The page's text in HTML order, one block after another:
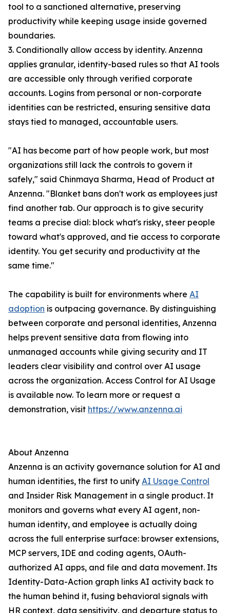
tool to a sanctioned alternative, preserving
productivity while keeping usage inside governed
boundaries.
3. Conditionally allow access by identity. Anzenna
applies granular, identity-based rules so that AI tools
are accessible only through verified corporate
accounts. Logins from personal or non-corporate
identities can be restricted, ensuring sensitive data
stays tied to managed, accountable users.
"AI has become part of how people work, but most
organizations still lack the controls to govern it
safely," said Chinmaya Sharma, Head of Product at
Anzenna. "Blanket bans don't work as employees just
find another tab. Our approach is to give security
teams a precise dial: block what's risky, steer people
toward what's approved, and tie access to corporate
identity. You get security and productivity at the
same time."
The capability is built for environments where AI
adoption is outpacing governance. By distinguishing
between corporate and personal identities, Anzenna
helps prevent sensitive data from flowing into
unmanaged accounts while giving security and IT
leaders clear visibility and control over AI usage
across the organization. Access Control for AI Usage
is available now. To learn more or request a
demonstration, visit https://www.anzenna.ai
About Anzenna
Anzenna is an activity governance solution for AI and
human identities, the first to unify AI Usage Control
and Insider Risk Management in a single product. It
monitors and governs what every AI agent, non-
human identity, and employee is actually doing
across the full enterprise surface: browser extensions,
MCP servers, IDE and coding agents, OAuth-
authorized AI apps, and file and data movement. Its
Identity-Data-Action graph links AI activity back to
the human behind it, fusing behavioral signals with
HR context, data sensitivity, and departure status to